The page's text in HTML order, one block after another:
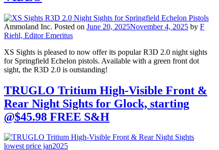
Ammoland Inc. Posted on June 20, 2025November 4, 2025 by F
Riehl, Editor Emeritus
XS Sights is pleased to now offer its popular R3D 2.0 night sights
for Springfield Echelon pistols. Available with a green front dot
sight, the R3D 2.0 is outstanding!
TRUGLO Tritium High-Visible Front &
Rear Night Sights for Glock, starting
@$45.98 FREE S&H